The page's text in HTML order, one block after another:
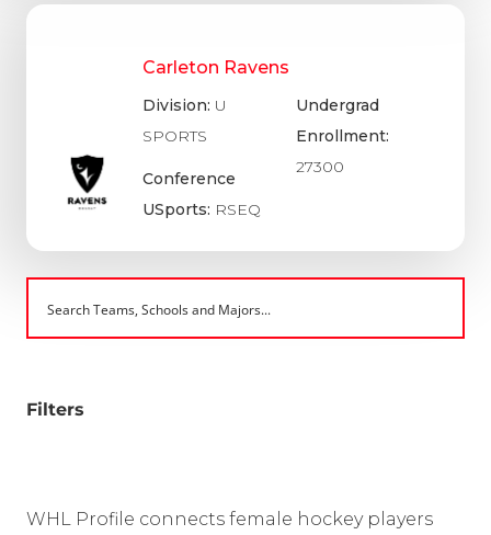
Carleton Ravens
Division: U
SPORTS
Conference
USports: RSEQ
Undergrad
Enrollment:
27300
Filters
WHL Profile connects female hockey players